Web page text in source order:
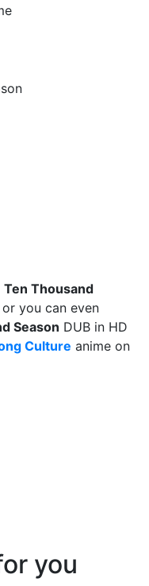
Ten Thousand
or you can even
Season DUB in HD
Culture anime on
you